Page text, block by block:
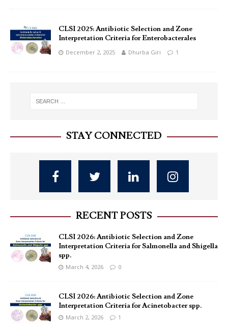
CLSI 2025: Antibiotic Selection and Zone
Interpretation Criteria for Enterobacterales
December 2, 2025 Dhurba Giri 1
STAY CONNECTED
RECENT POSTS
CLSI 2026: Antibiotic Selection and Zone
Interpretation Criteria for Salmonella and Shigella
spp.
March 4, 2026 0
CLSI 2026: Antibiotic Selection and Zone
Interpretation Criteria for Acinetobacter spp.
March 2, 2026 1